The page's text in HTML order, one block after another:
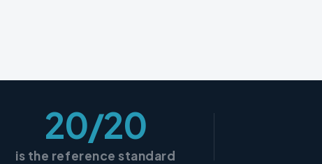
20/20
is the reference standard